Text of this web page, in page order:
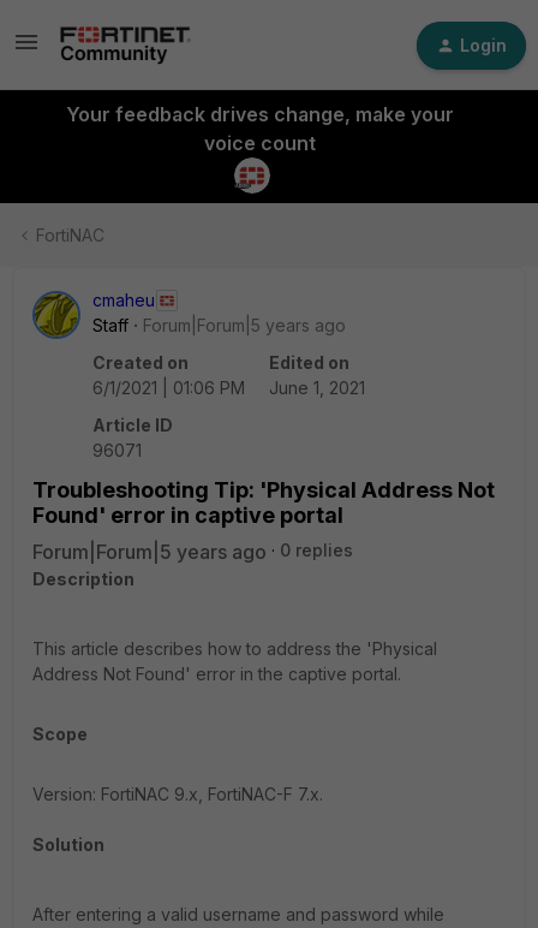
Login
Your feedback drives change, make your
voice count
FortiNAC
cmaheu
Staff
Forum|Forum|5 years ago
Created on
6/1/2021 | 01:06 PM
Edited on
June 1, 2021
Article ID
96071
Troubleshooting Tip: 'Physical Address Not
Found' error in captive portal
Forum|Forum|5 years ago
0 replies
Description
This article describes how to address the 'Physical
Address Not Found' error in the captive portal.
Scope
Version: FortiNAC 9.x, FortiNAC-F 7.x.
Solution
After entering a valid username and password while